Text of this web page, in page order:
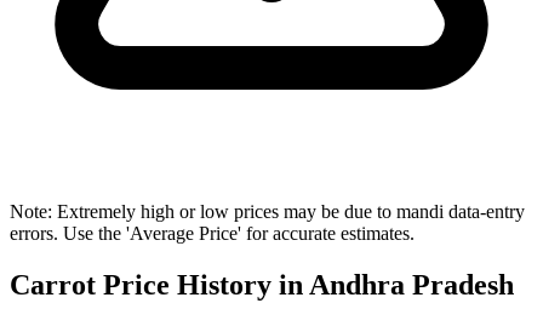
Note: Extremely high or low prices may be due to mandi data-entry
errors. Use the 'Average Price' for accurate estimates.
Carrot Price History in Andhra Pradesh